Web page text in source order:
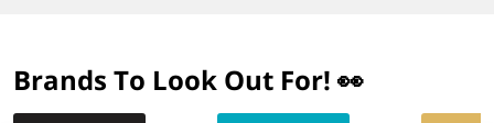
Brands To Look Out For! 👀